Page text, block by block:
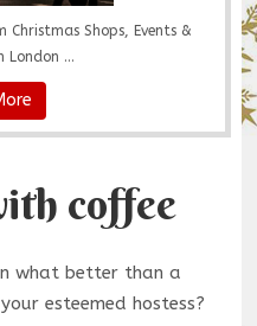
Shops, Events &
...
coffee
what better than a
esteemed hostess?